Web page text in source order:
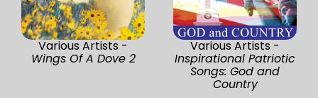
Various Artists -
Wings Of A Dove 2
Various Artists -
Inspirational Patriotic
Songs: God and
Country